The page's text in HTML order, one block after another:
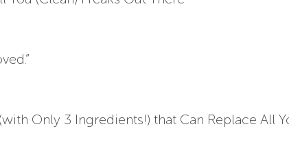
Only 3 Ingredients!) that Can Replace All